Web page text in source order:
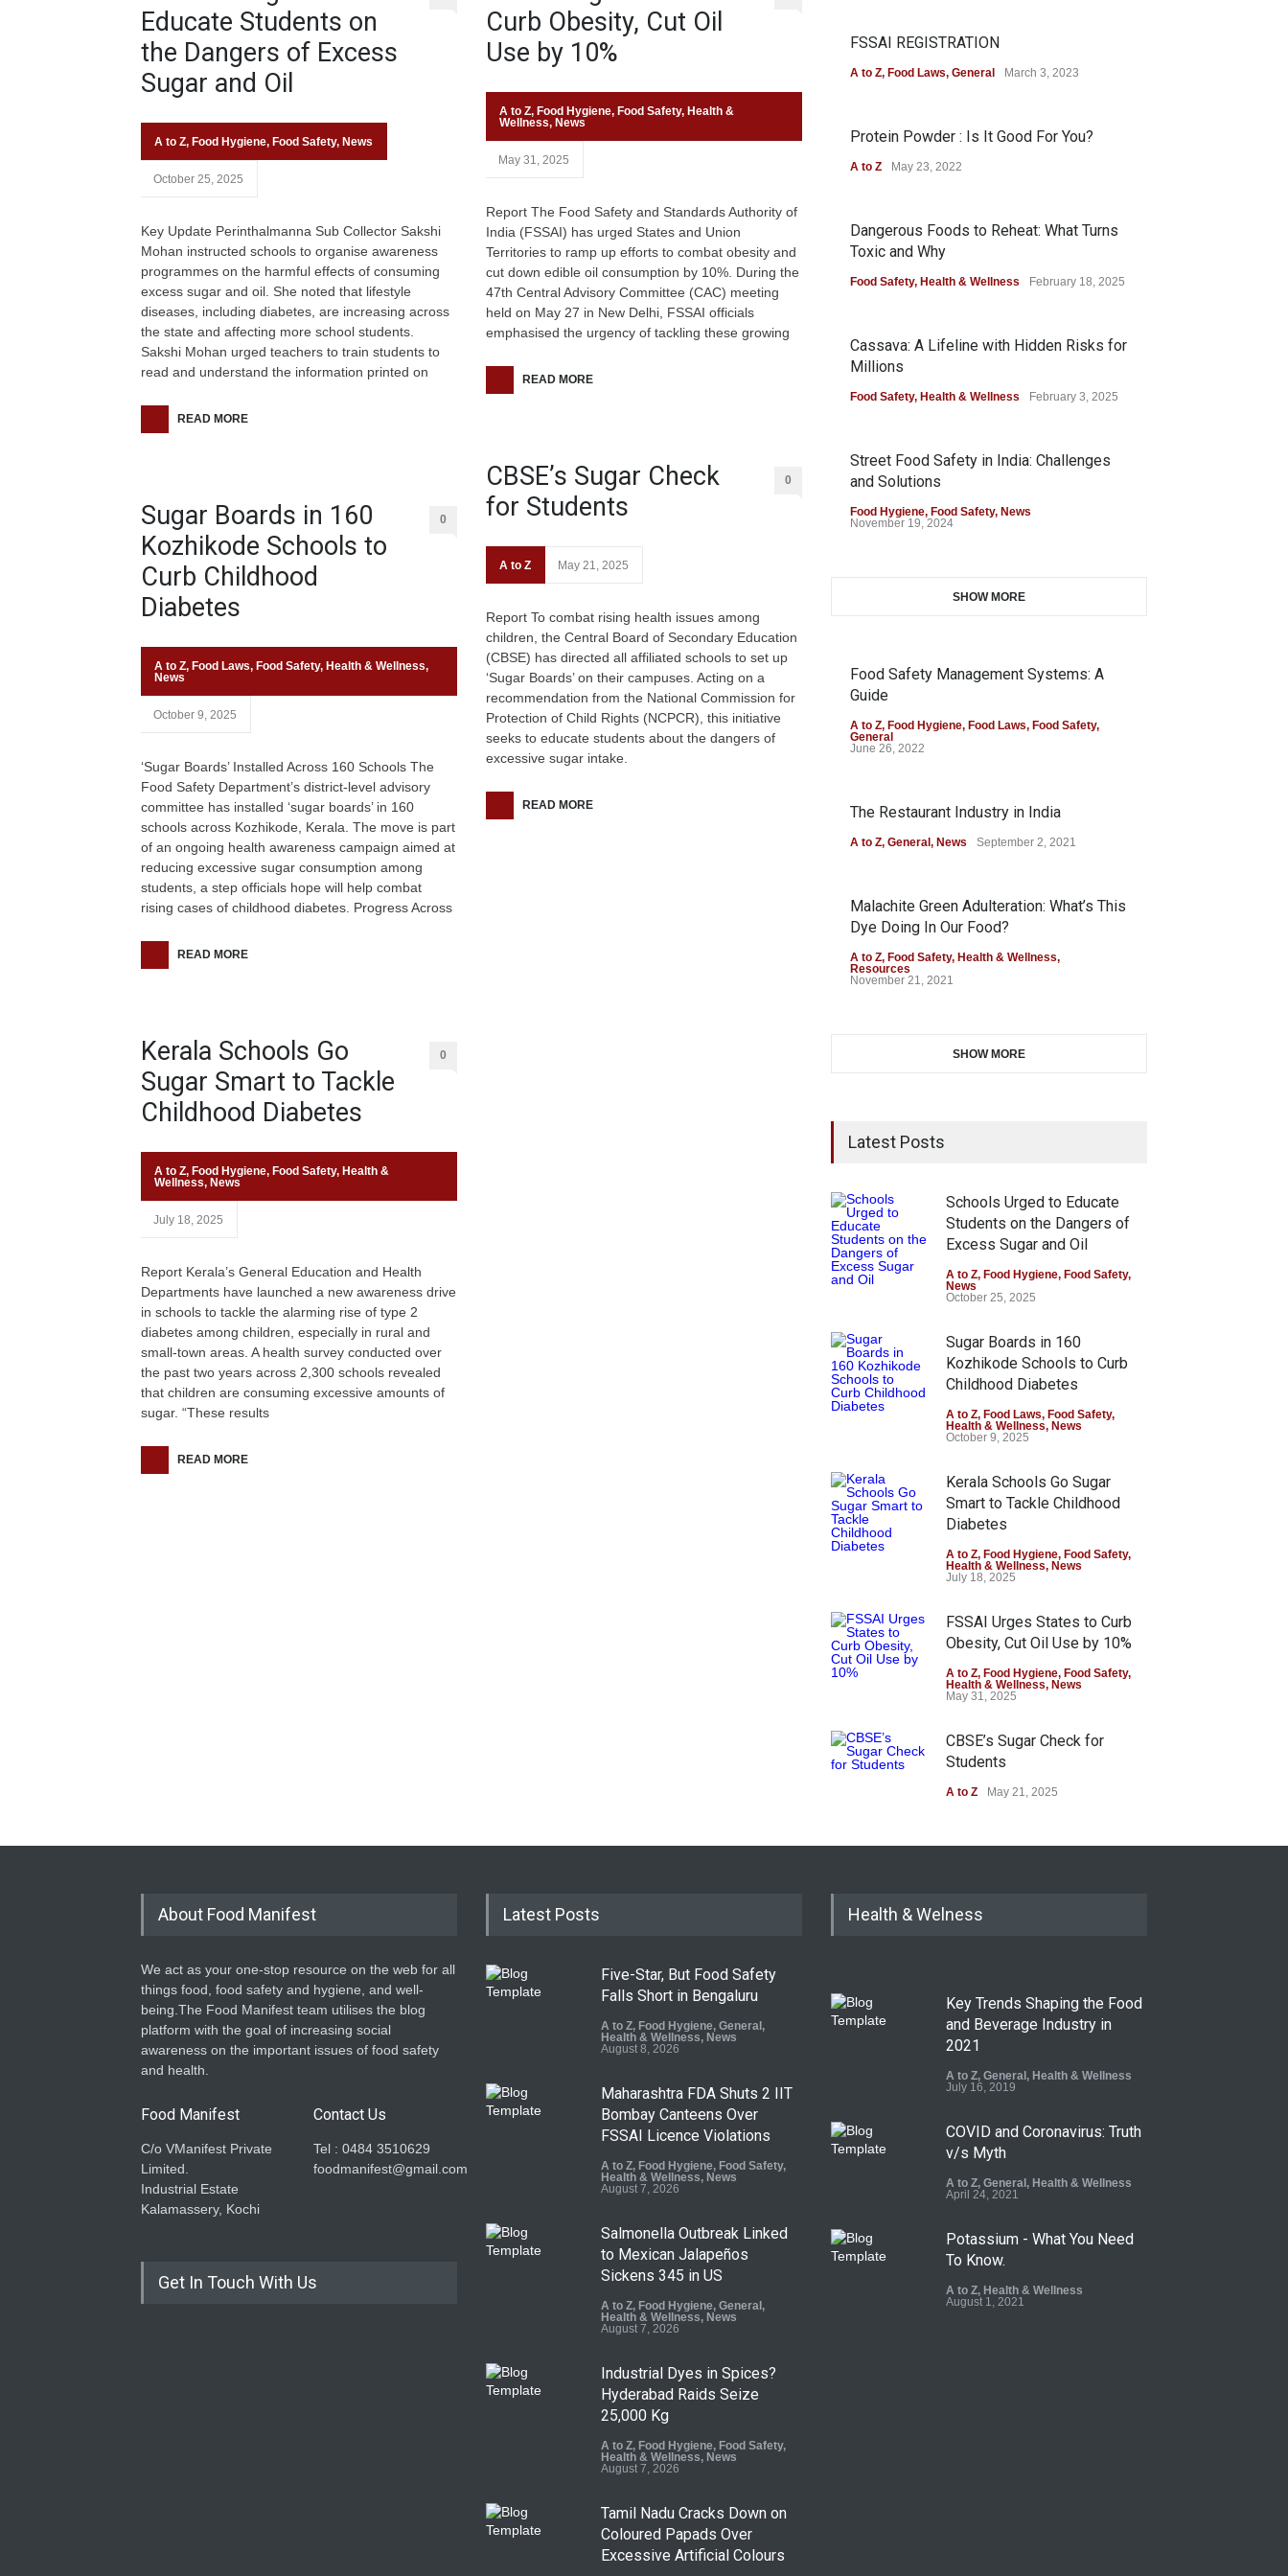
Educate Students on
the Dangers of Excess
Sugar and Oil
A to Z, Food Hygiene, Food Safety, News
October 25, 2025
Key Update Perinthalmanna Sub Collector Sakshi
Mohan instructed schools to organise awareness
programmes on the harmful effects of consuming
excess sugar and oil. She noted that lifestyle
diseases, including diabetes, are increasing across
the state and affecting more school students.
Sakshi Mohan urged teachers to train students to
read and understand the information printed on
READ MORE
Sugar Boards in 160
Kozhikode Schools to
Curb Childhood
Diabetes
0
A to Z, Food Laws, Food Safety, Health & Wellness,
News
October 9, 2025
‘Sugar Boards’ Installed Across 160 Schools The
Food Safety Department’s district-level advisory
committee has installed ‘sugar boards’ in 160
schools across Kozhikode, Kerala. The move is part
of an ongoing health awareness campaign aimed at
reducing excessive sugar consumption among
students, a step officials hope will help combat
rising cases of childhood diabetes. Progress Across
READ MORE
Kerala Schools Go
Sugar Smart to Tackle
Childhood Diabetes
0
A to Z, Food Hygiene, Food Safety, Health &
Wellness, News
July 18, 2025
Report Kerala’s General Education and Health
Departments have launched a new awareness drive
in schools to tackle the alarming rise of type 2
diabetes among children, especially in rural and
small-town areas. A health survey conducted over
the past two years across 2,300 schools revealed
that children are consuming excessive amounts of
sugar. “These results
READ MORE
Curb Obesity, Cut Oil
Use by 10%
A to Z, Food Hygiene, Food Safety, Health &
Wellness, News
May 31, 2025
Report The Food Safety and Standards Authority of
India (FSSAI) has urged States and Union
Territories to ramp up efforts to combat obesity and
cut down edible oil consumption by 10%. During the
47th Central Advisory Committee (CAC) meeting
held on May 27 in New Delhi, FSSAI officials
emphasised the urgency of tackling these growing
READ MORE
CBSE’s Sugar Check
for Students
0
A to Z May 21, 2025
Report To combat rising health issues among
children, the Central Board of Secondary Education
(CBSE) has directed all affiliated schools to set up
‘Sugar Boards’ on their campuses. Acting on a
recommendation from the National Commission for
Protection of Child Rights (NCPCR), this initiative
seeks to educate students about the dangers of
excessive sugar intake.
READ MORE
FSSAI REGISTRATION
A to Z, Food Laws, General March 3, 2023
Protein Powder : Is It Good For You?
A to Z May 23, 2022
Dangerous Foods to Reheat: What Turns
Toxic and Why
Food Safety, Health & Wellness February 18, 2025
Cassava: A Lifeline with Hidden Risks for
Millions
Food Safety, Health & Wellness February 3, 2025
Street Food Safety in India: Challenges
and Solutions
Food Hygiene, Food Safety, News
November 19, 2024
SHOW MORE
Food Safety Management Systems: A
Guide
A to Z, Food Hygiene, Food Laws, Food Safety,
General
June 26, 2022
The Restaurant Industry in India
A to Z, General , News September 2, 2021
Malachite Green Adulteration: What’s This
Dye Doing In Our Food?
A to Z, Food Safety, Health & Wellness,
Resources
November 21, 2021
SHOW MORE
Latest Posts
Schools Urged to Educate
Students on the Dangers of
Excess Sugar and Oil
A to Z, Food Hygiene, Food Safety,
News
October 25, 2025
Sugar Boards in 160
Kozhikode Schools to Curb
Childhood Diabetes
A to Z, Food Laws, Food Safety,
Health & Wellness, News
October 9, 2025
Kerala Schools Go Sugar
Smart to Tackle Childhood
Diabetes
A to Z, Food Hygiene, Food Safety,
Health & Wellness, News
July 18, 2025
FSSAI Urges States to Curb
Obesity, Cut Oil Use by 10%
A to Z, Food Hygiene, Food Safety,
Health & Wellness, News
May 31, 2025
CBSE’s Sugar Check for
Students
A to Z May 21, 2025
About Food Manifest
We act as your one-stop resource on the web for all
things food, food safety and hygiene, and well-
being.The Food Manifest team utilises the blog
platform with the goal of increasing social
awareness on the important issues of food safety
and health.
Food Manifest
C/o VManifest Private
Limited.
Industrial Estate
Kalamassery, Kochi
Contact Us
Tel : 0484 3510629
foodmanifest@gmail.com
Get In Touch With Us
Latest Posts
Five-Star, But Food Safety
Falls Short in Bengaluru
A to Z, Food Hygiene, General ,
Health & Wellness, News
August 8, 2026
Maharashtra FDA Shuts 2 IIT
Bombay Canteens Over
FSSAI Licence Violations
A to Z, Food Hygiene, Food Safety,
Health & Wellness, News
August 7, 2026
Salmonella Outbreak Linked
to Mexican Jalapeños
Sickens 345 in US
A to Z, Food Hygiene, General ,
Health & Wellness, News
August 7, 2026
Industrial Dyes in Spices?
Hyderabad Raids Seize
25,000 Kg
A to Z, Food Hygiene, Food Safety,
Health & Wellness, News
August 7, 2026
Tamil Nadu Cracks Down on
Coloured Papads Over
Excessive Artificial Colours
Health & Welness
Key Trends Shaping the Food
and Beverage Industry in
2021
A to Z, General , Health & Wellness
July 16, 2019
COVID and Coronavirus: Truth
v/s Myth
A to Z, General , Health & Wellness
April 24, 2021
Potassium - What You Need
To Know.
A to Z, Health & Wellness
August 1, 2021